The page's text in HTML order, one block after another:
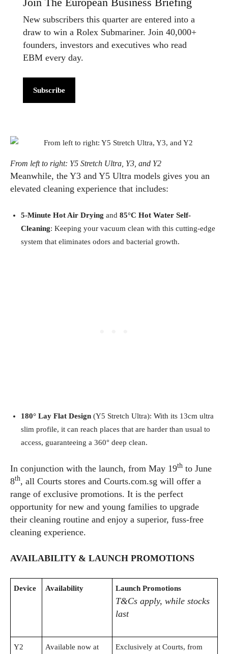
New subscribers this quarter are entered into a
draw to win a Rolex Submariner. Join 40,000+
founders, investors and executives who read
EBM every day.
Subscribe
From left to right: Y5 Stretch Ultra, Y3, and Y2
Meanwhile, the Y3 and Y5 Ultra models gives you an
elevated cleaning experience that includes:
5-Minute Hot Air Drying and 85°C Hot Water Self-
Cleaning: Keeping your vacuum clean with this cutting-edge
system that eliminates odors and bacterial growth.
180° Lay Flat Design (Y5 Stretch Ultra): With its 13cm ultra
slim profile, it can reach places that are harder than usual to
access, guaranteeing a 360° deep clean.
In conjunction with the launch, from May 19th to June
8th, all Courts stores and Courts.com.sg will offer a
range of exclusive promotions. It is the perfect
opportunity for new and young families to upgrade
their cleaning routine and enjoy a superior, fuss-free
cleaning experience.
AVAILABILITY & LAUNCH PROMOTIONS
Device Availability Launch Promotions
T&Cs apply, while stocks
last
Y2
Available now at
Exclusively at Courts, from